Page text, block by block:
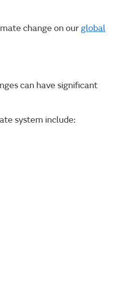
change on ourglobal
can have significant
system include: